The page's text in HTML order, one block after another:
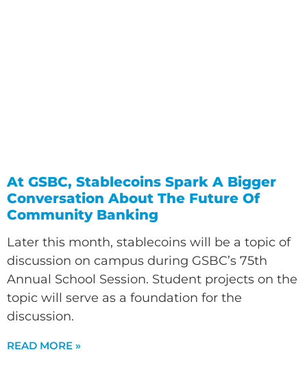
At GSBC, Stablecoins Spark A Bigger
Conversation About The Future Of
Community Banking
Later this month, stablecoins will be a topic of
discussion on campus during GSBC’s 75th
Annual School Session. Student projects on the
topic will serve as a foundation for the
discussion.
READ MORE »